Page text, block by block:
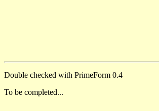
Double checked with PrimeForm 0.4
To be completed...